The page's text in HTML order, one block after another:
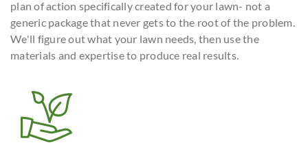
plan of action specifically created for your lawn- not a
generic package that never gets to the root of the problem.
We'll figure out what your lawn needs, then use the
materials and expertise to produce real results.